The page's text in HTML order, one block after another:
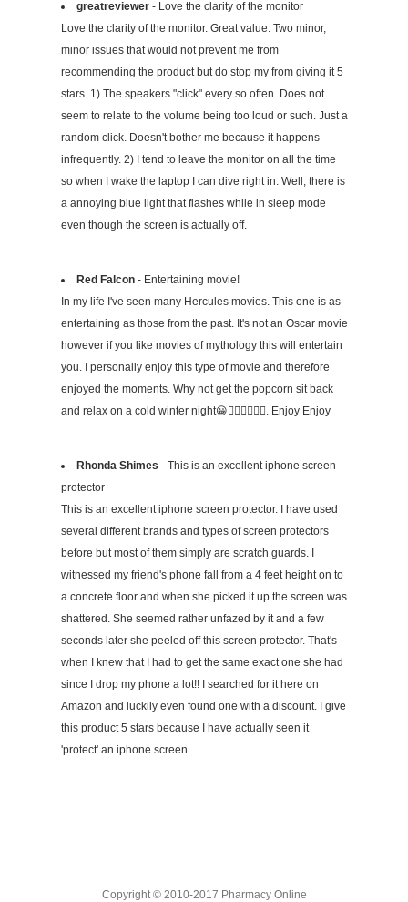
greatreviewer- Love the clarity of the monitor
Love the clarity of the monitor. Great value. Two minor,
minor issues that would not prevent me from
recommending the product but do stop my from giving it 5
stars. 1) The speakers "click" every so often. Does not
seem to relate to the volume being too loud or such. Just a
random click. Doesn't bother me because it happens
infrequently. 2) I tend to leave the monitor on all the time
so when I wake the laptop I can dive right in. Well, there is
a annoying blue light that flashes while in sleep mode
even though the screen is actually off.
Red Falcon- Entertaining movie!
In my life I've seen many Hercules movies. This one is as
entertaining as those from the past. It's not an Oscar movie
however if you like movies of mythology this will entertain
you. I personally enjoy this type of movie and therefore
enjoyed the moments. Why not get the popcorn sit back
and relax on a cold winter night😀👍🏻👍🏻🖖🏻. Enjoy Enjoy
Rhonda Shimes - This is an excellent iphone screen
protector
This is an excellent iphone screen protector. I have used
several different brands and types of screen protectors
before but most of them simply are scratch guards. I
witnessed my friend's phone fall from a 4 feet height on to
a concrete floor and when she picked it up the screen was
shattered. She seemed rather unfazed by it and a few
seconds later she peeled off this screen protector. That's
when I knew that I had to get the same exact one she had
since I drop my phone a lot!! I searched for it here on
Amazon and luckily even found one with a discount. I give
this product 5 stars because I have actually seen it
'protect' an iphone screen.
Copyright © 2010-2017 Pharmacy Online